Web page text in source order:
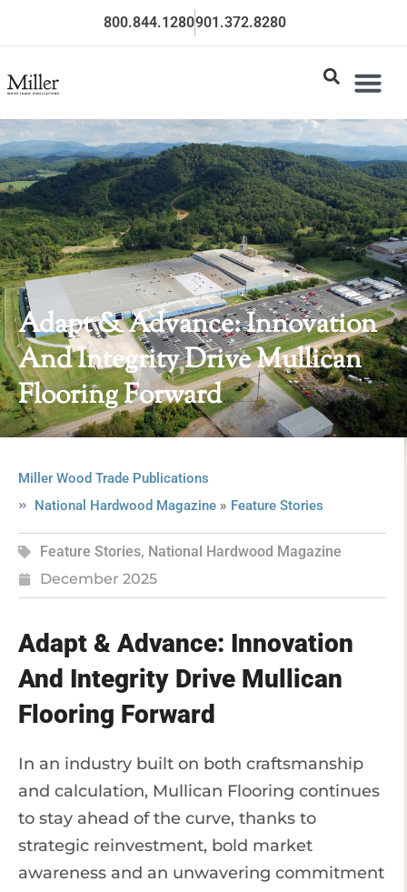
800.844.1280901.372.8280
Adapt & Advance: Innovation
And Integrity Drive Mullican
Flooring Forward
Miller Wood Trade Publications
National Hardwood Magazine» Feature Stories
Feature Stories, National Hardwood Magazine
December 2025
Adapt & Advance: Innovation
And Integrity Drive Mullican
Flooring Forward
In an industry built on both craftsmanship
and calculation, Mullican Flooring continues
to stay ahead of the curve, thanks to
strategic reinvestment, bold market
awareness and an unwavering commitment